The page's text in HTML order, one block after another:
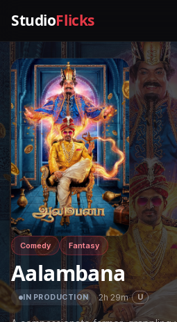
StudioFlicks
Comedy Fantasy
Aalambana
IN PRODUCTION ·2h 29m· U